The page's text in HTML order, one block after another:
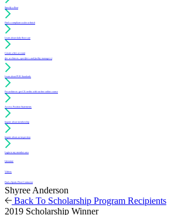
Specify a floor
Find a compliant sealer or finish
Learn about daily floor care
Create a free account
(for architects, specifiers and facility managers)
Learn about PUR Standards
For architects: get CE credits with our free online course
Access Position Statements
Inquire about membership
Inquire about an inspection
Login to my member area
Literature
Videos
Find a Sports Floor Contractor
Shyree Anderson
Back To Scholarship Program Recipients
2019 Scholarship Winner